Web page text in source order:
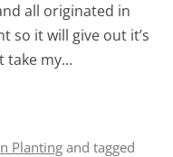
all originated in
so it will give out it’s
take my…
Planting and tagged